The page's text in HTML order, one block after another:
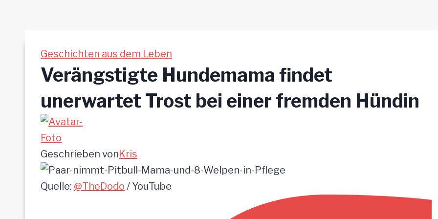
Geschichten aus dem Leben
Verängstigte Hundemama findet
unerwartet Trost bei einer fremden Hündin
Geschrieben vonKris
Quelle: @TheDodo / YouTube